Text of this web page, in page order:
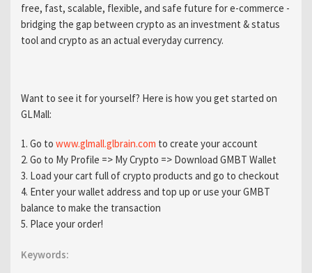
free, fast, scalable, flexible, and safe future for e-commerce -
bridging the gap between crypto as an investment & status
tool and crypto as an actual everyday currency.
Want to see it for yourself? Here is how you get started on
GLMall:
1. Go to www.glmall.glbrain.com to create your account
2. Go to My Profile => My Crypto => Download GMBT Wallet
3. Load your cart full of crypto products and go to checkout
4. Enter your wallet address and top up or use your GMBT
balance to make the transaction
5. Place your order!
Keywords: